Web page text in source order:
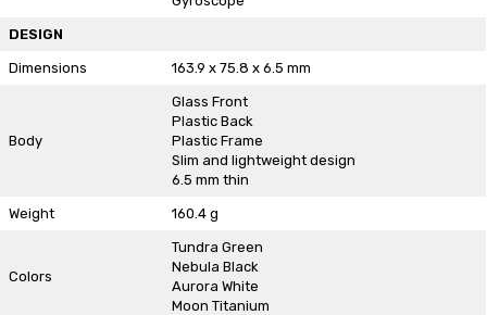
DESIGN
Dimensions 163.9 x 75.8 x 6.5 mm
Body
Glass Front
Plastic Back
Plastic Frame
Slim and lightweight design
6.5 mm thin
Weight 160.4 g
Colors
Tundra Green
Nebula Black
Aurora White
Moon Titanium